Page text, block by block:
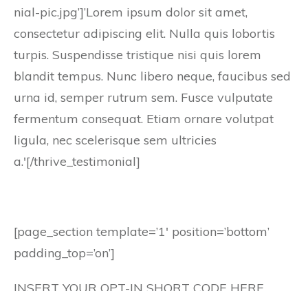
nial-pic.jpg’]’Lorem ipsum dolor sit amet,
consectetur adipiscing elit. Nulla quis lobortis
turpis. Suspendisse tristique nisi quis lorem
blandit tempus. Nunc libero neque, faucibus sed
urna id, semper rutrum sem. Fusce vulputate
fermentum consequat. Etiam ornare volutpat
ligula, nec scelerisque sem ultricies
a.'[/thrive_testimonial]
[page_section template=’1′ position=’bottom’
padding_top=’on’]